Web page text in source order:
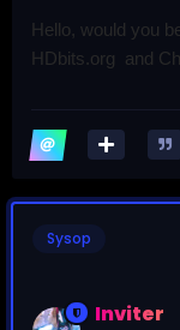
Hello, would you
HDbits.org and
Sysop
Inviter